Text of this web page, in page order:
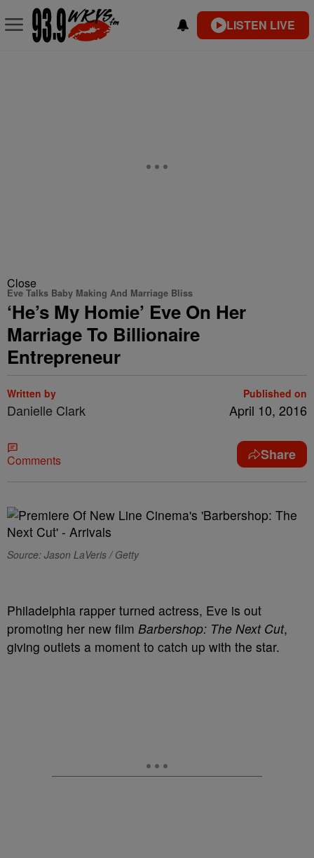
LISTEN LIVE
Close
Eve Talks Baby Making And Marriage Bliss
‘He’s My Homie’ Eve On Her
Marriage To Billionaire
Entrepreneur
Written by
Danielle Clark
Published on
April 10, 2016
Comments Share
Source: Jason LaVeris / Getty
Philadelphia rapper turned actress, Eve is out
promoting her new film Barbershop: The Next Cut,
giving outlets a moment to catch up with the star.